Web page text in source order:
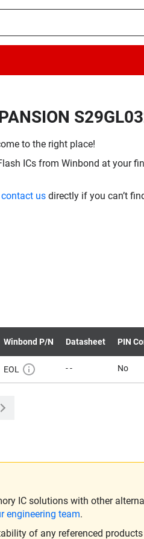
to the right place!
ICs from Winbond at your
contact us directly if you can’t
Winbond P/N Datasheet PIN
EOL - - No
IC solutions with other
engineering team.
of any referenced